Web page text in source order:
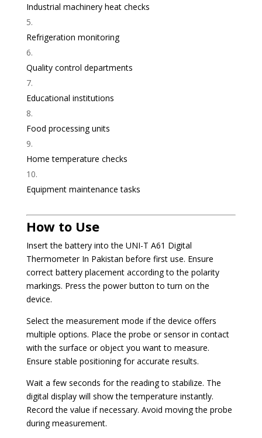
Industrial machinery heat checks
Refrigeration monitoring
Quality control departments
Educational institutions
Food processing units
Home temperature checks
Equipment maintenance tasks
How to Use
Insert the battery into the UNI-T A61 Digital
Thermometer In Pakistan before first use. Ensure
correct battery placement according to the polarity
markings. Press the power button to turn on the
device.
Select the measurement mode if the device offers
multiple options. Place the probe or sensor in contact
with the surface or object you want to measure.
Ensure stable positioning for accurate results.
Wait a few seconds for the reading to stabilize. The
digital display will show the temperature instantly.
Record the value if necessary. Avoid moving the probe
during measurement.